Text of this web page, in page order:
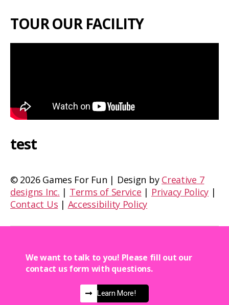
TOUR OUR FACILITY
test
© 2026 Games For Fun | Design by Creative 7
designs Inc. | Terms of Service | Privacy Policy |
Contact Us | Accessibility Policy
We want to talk to you! Please fill out our
contact us form with questions.
Learn More!